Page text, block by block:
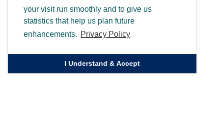
your visit run smoothly and to give us
statistics that help us plan future
enhancements. Privacy Policy
I Understand & Accept